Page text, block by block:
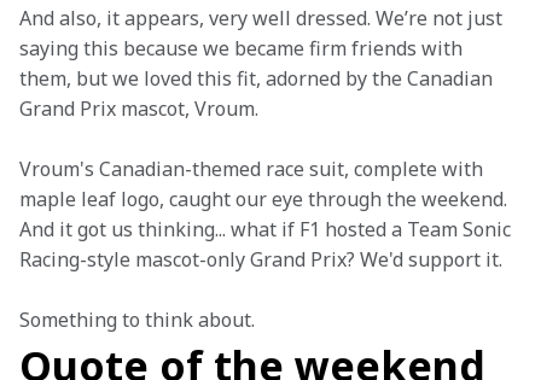
And also, it appears, very well dressed. We’re not just
saying this because we became firm friends with
them, but we loved this fit, adorned by the Canadian
Grand Prix mascot, Vroum.
Vroum's Canadian-themed race suit, complete with
maple leaf logo, caught our eye through the weekend.
And it got us thinking... what if F1 hosted a Team Sonic
Racing-style mascot-only Grand Prix? We'd support it.
Something to think about.
Quote of the weekend